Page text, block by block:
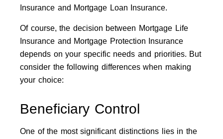
Insurance and Mortgage Loan Insurance.
Of course, the decision between Mortgage Life
Insurance and Mortgage Protection Insurance
depends on your specific needs and priorities. But
consider the following differences when making
your choice:
Beneficiary Control
One of the most significant distinctions lies in the